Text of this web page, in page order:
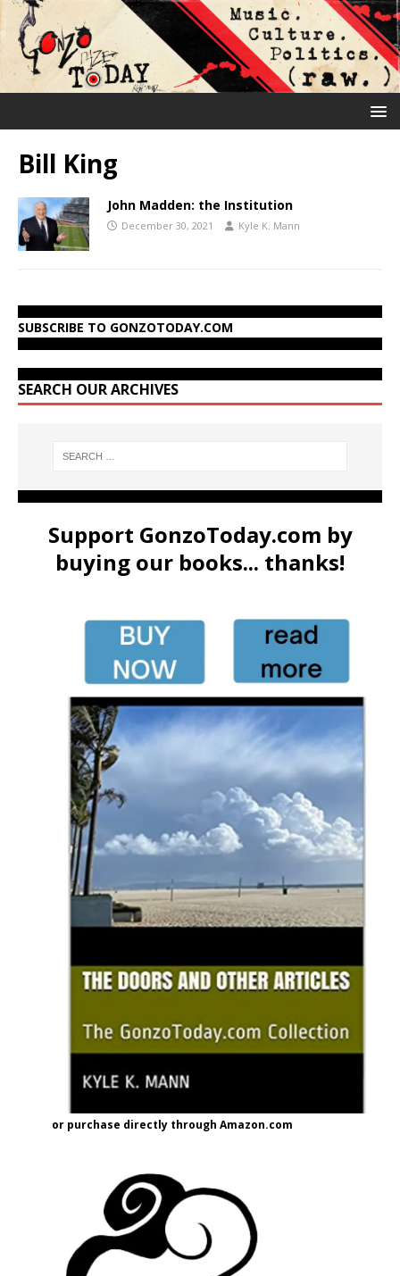
Bill King
John Madden: the Institution
December 30, 2021 Kyle K. Mann
SUBSCRIBE TO GONZOTODAY.COM
SEARCH OUR ARCHIVES
Support GonzoToday.com by
buying our books... thanks!
or purchase directly through Amazon.com